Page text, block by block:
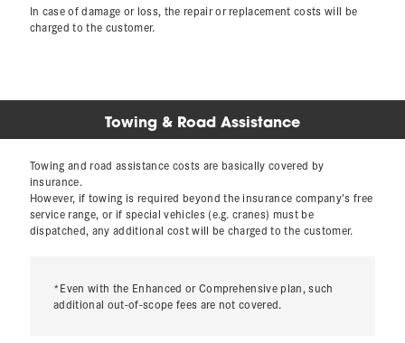
In case of damage or loss, the repair or replacement costs will be
charged to the customer.
Towing & Road Assistance
Towing and road assistance costs are basically covered by
insurance.
However, if towing is required beyond the insurance company’s free
service range, or if special vehicles (e.g. cranes) must be
dispatched, any additional cost will be charged to the customer.
*Even with the Enhanced or Comprehensive plan, such
additional out-of-scope fees are not covered.